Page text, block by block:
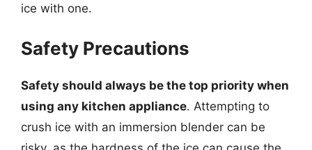
ice with one.
Safety Precautions
Safety should always be the top priority when
using any kitchen appliance. Attempting to
crush ice with an immersion blender can be